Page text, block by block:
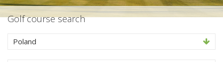
Golf course search
Poland